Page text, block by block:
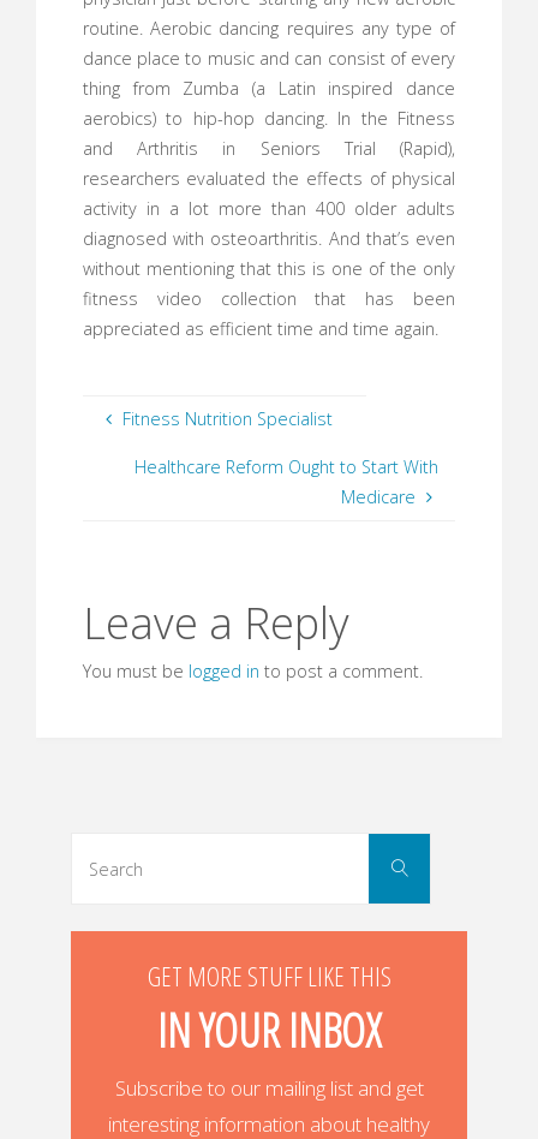
routine. Aerobic dancing requires any type of
dance place to music and can consist of every
thing from Zumba (a Latin inspired dance
aerobics) to hip-hop dancing. In the Fitness
and Arthritis in Seniors Trial (Rapid),
researchers evaluated the effects of physical
activity in a lot more than 400 older adults
diagnosed with osteoarthritis. And that’s even
without mentioning that this is one of the only
fitness video collection that has been
appreciated as efficient time and time again.
Fitness Nutrition Specialist
Healthcare Reform Ought to Start With
Medicare
Leave a Reply
You must be logged in to post a comment.
Search
GET MORE STUFF LIKE THIS
IN YOUR INBOX
Subscribe to our mailing list and get
interesting information about healthy